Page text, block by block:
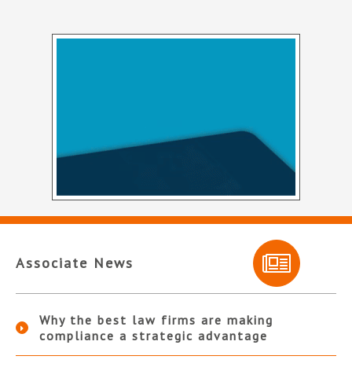
Associate News
Why the best law firms are making
compliance a strategic advantage